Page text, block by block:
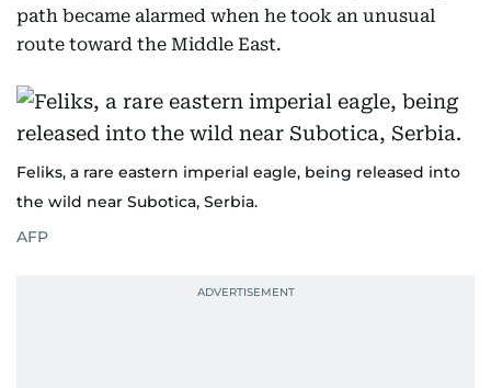
path became alarmed when he took an unusual
route toward the Middle East.
Feliks, a rare eastern imperial eagle, being released into
the wild near Subotica, Serbia.
AFP